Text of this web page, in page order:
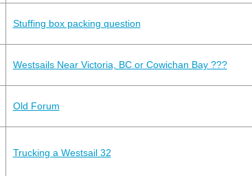
Stuffing box packing question
Westsails Near Victoria, BC or Cowichan Bay ???
Old Forum
Trucking a Westsail 32